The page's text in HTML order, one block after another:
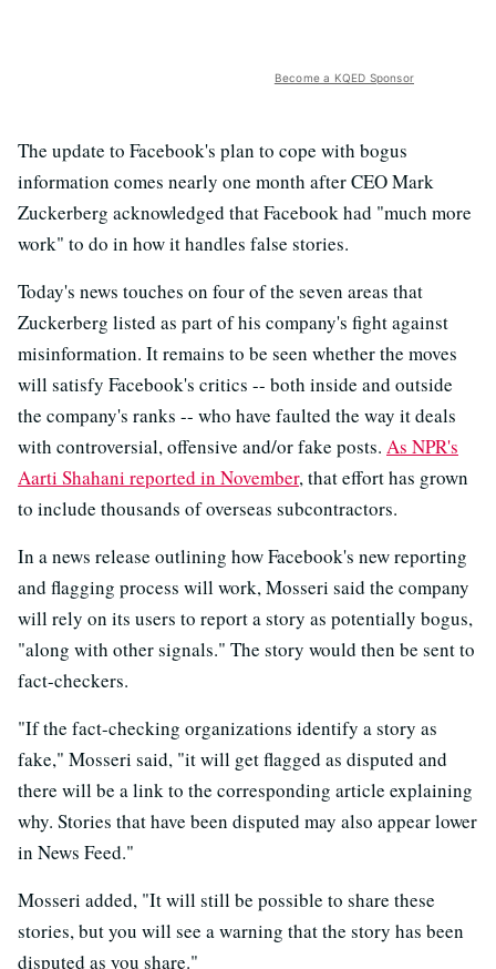
Become a KQED Sponsor
The update to Facebook's plan to cope with bogus
information comes nearly one month after CEO Mark
Zuckerberg acknowledged that Facebook had "much more
work" to do in how it handles false stories.
Today's news touches on four of the seven areas that
Zuckerberg listed as part of his company's fight against
misinformation. It remains to be seen whether the moves
will satisfy Facebook's critics -- both inside and outside
the company's ranks -- who have faulted the way it deals
with controversial, offensive and/or fake posts. As NPR's
Aarti Shahani reported in November, that effort has grown
to include thousands of overseas subcontractors.
In a news release outlining how Facebook's new reporting
and flagging process will work, Mosseri said the company
will rely on its users to report a story as potentially bogus,
"along with other signals." The story would then be sent to
fact-checkers.
"If the fact-checking organizations identify a story as
fake," Mosseri said, "it will get flagged as disputed and
there will be a link to the corresponding article explaining
why. Stories that have been disputed may also appear lower
in News Feed."
Mosseri added, "It will still be possible to share these
stories, but you will see a warning that the story has been
disputed as you share."